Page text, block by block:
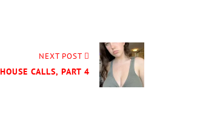
NEXT POST
CALLS, PART 4